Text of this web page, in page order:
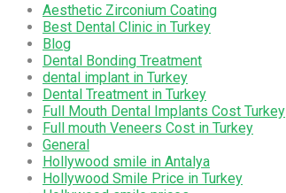
Aesthetic Zirconium Coating
Best Dental Clinic in Turkey
Blog
Dental Bonding Treatment
dental implant in Turkey
Dental Treatment in Turkey
Full Mouth Dental Implants Cost Turkey
Full mouth Veneers Cost in Turkey
General
Hollywood smile in Antalya
Hollywood Smile Price in Turkey